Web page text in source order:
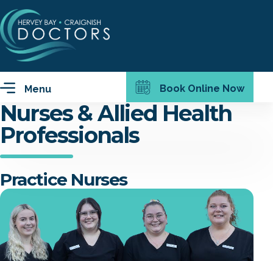
Menu Book Online Now
Nurses & Allied Health
Professionals
Practice Nurses